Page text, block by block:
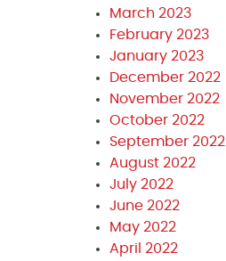
March 2023
February 2023
January 2023
December 2022
November 2022
October 2022
September 2022
August 2022
July 2022
June 2022
May 2022
April 2022